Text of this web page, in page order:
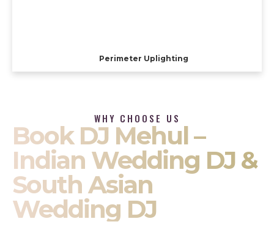
Perimeter Uplighting
WHY CHOOSE US
Book DJ Mehul –
Indian Wedding DJ &
South Asian
Wedding DJ